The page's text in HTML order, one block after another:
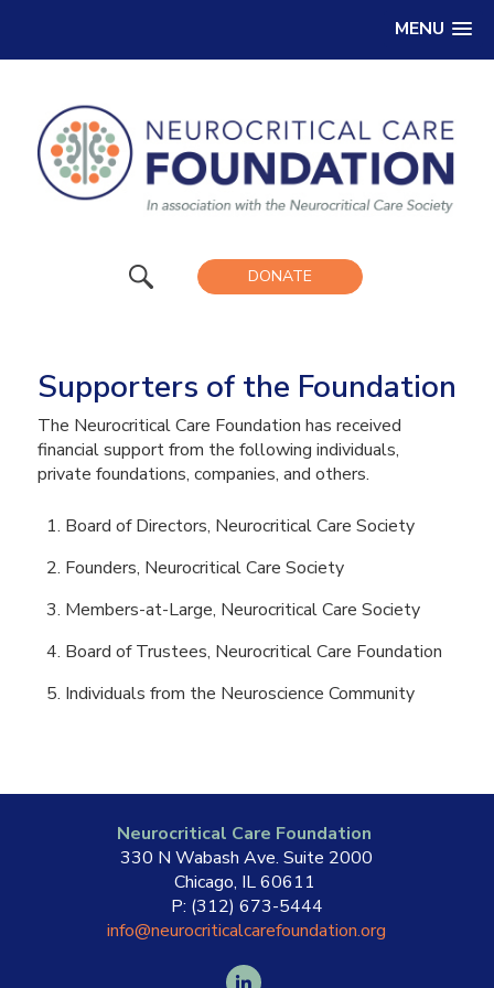
MENU
DONATE
Supporters of the Foundation
The Neurocritical Care Foundation has received
financial support from the following individuals,
private foundations, companies, and others.
Board of Directors, Neurocritical Care Society
Founders, Neurocritical Care Society
Members-at-Large, Neurocritical Care Society
Board of Trustees, Neurocritical Care Foundation
Individuals from the Neuroscience Community
Neurocritical Care Foundation
330 N Wabash Ave. Suite 2000
Chicago, IL 60611
P: (312) 673-5444
info@neurocriticalcarefoundation.org